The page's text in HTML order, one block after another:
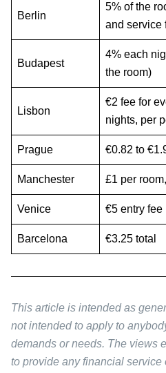
Berlin
5% of the
and service
Budapest
4% each
the room)
Lisbon
€2 fee for
nights, per
Prague €0.82 to
Manchester £1 per
Venice €5 entry fee
Barcelona €3.25 total
This article is intended as
not intended to apply to
demands or needs. The views
to provide any financial service